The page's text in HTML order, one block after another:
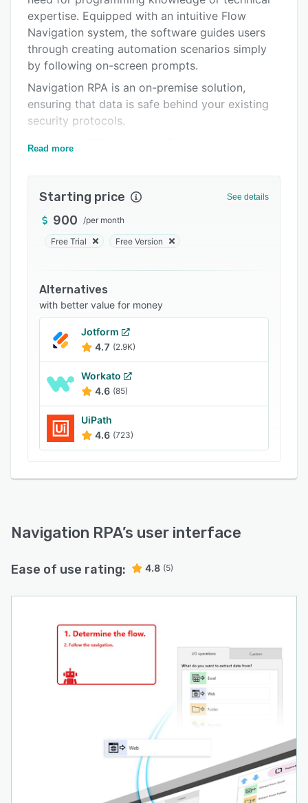
Pricing
Integrations
Support options
Related categories
expertise. Equipped with an intuitive Flow
Navigation system, the software guides users
through creating automation scenarios simply
by following on-screen prompts.
Navigation RPA is an on-premise solution,
ensuring that data is safe behind your existing
security protocols.
Navigation RPA features a floating license
the software and automation scenarios with
Read more
Starting price See details
900 /per month
Free Trial Free Version
Alternatives
with better value for money
Jotform
4.7 (2.9K)
Workato
4.6 (85)
UiPath
4.6 (723)
Navigation RPA’s user interface
Ease of use rating: 4.8 (5)